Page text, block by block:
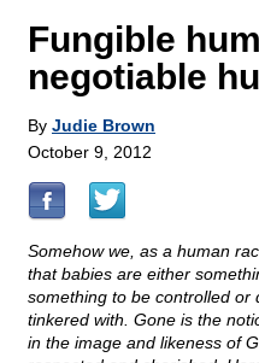
Fungible
negotiable
By Judie Brown
October 9, 2012
Somehow we, as a human
that babies are either
something to be controlled or
tinkered with. Gone is the
in the image and likeness of